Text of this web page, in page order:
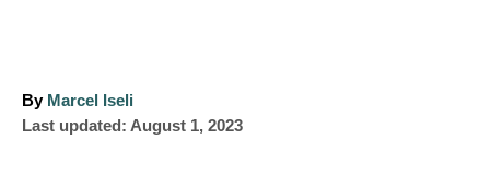
By A
u
Marcel Iseli
PLast updated: August 1, 2023